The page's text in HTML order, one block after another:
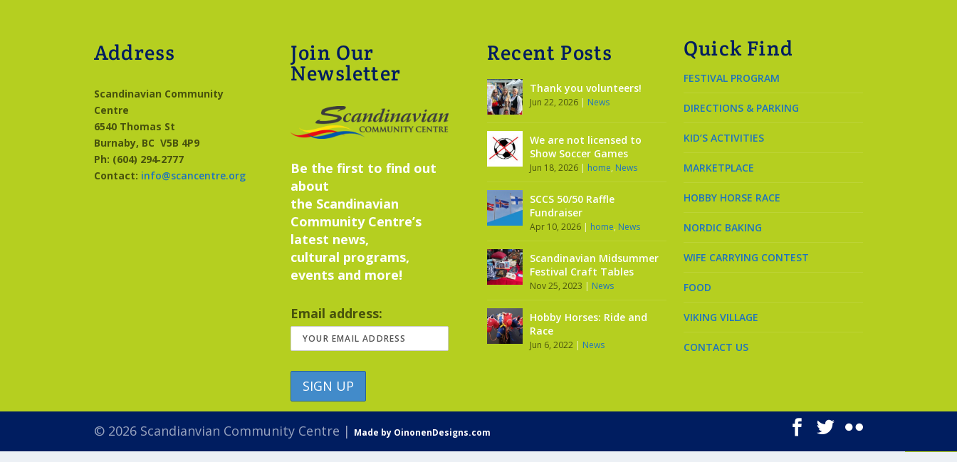
Address
Scandinavian Community
Centre
6540 Thomas St
Burnaby, BC V5B 4P9
Ph: (604) 294‑2777
Contact: info@scancentre.org
Join Our
Newsletter
Be the first to find out
about
the Scandinavian
Community Centre’s
latest news,
cultural programs,
events and more!
Email address:
Recent Posts
Thank you volunteers!
Jun 22, 2026 | News
We are not licensed to
Show Soccer Games
Jun 18, 2026 | home, News
SCCS 50/50 Raffle
Fundraiser
Apr 10, 2026 | home, News
Scandinavian Midsummer
Festival Craft Tables
Nov 25, 2023 | News
Hobby Horses: Ride and
Race
Jun 6, 2022 | News
Quick Find
FESTIVAL PROGRAM
DIRECTIONS & PARKING
KID’S ACTIVITIES
MARKETPLACE
HOBBY HORSE RACE
NORDIC BAKING
WIFE CARRYING CONTEST
FOOD
VIKING VILLAGE
CONTACT US
© 2026 Scandianvian Community Centre | Made by OinonenDesigns.com